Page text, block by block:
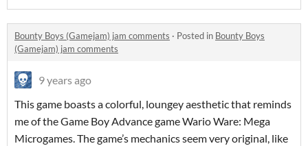
Bounty Boys (Gamejam) jam comments · Posted in Bounty Boys
(Gamejam) jam comments
9 years ago
This game boasts a colorful, loungey aesthetic that reminds
me of the Game Boy Advance game Wario Ware: Mega
Microgames. The game’s mechanics seem very original, like